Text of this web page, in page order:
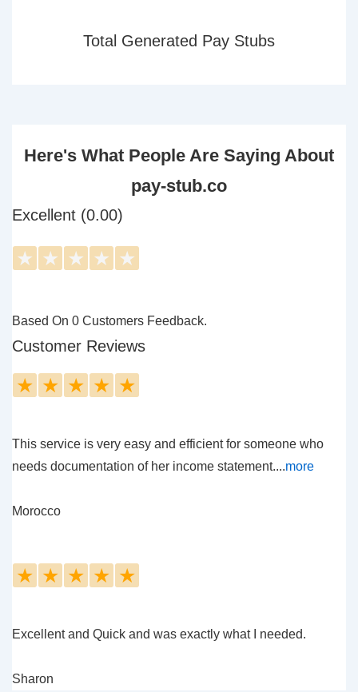
Total Generated Pay Stubs
Here's What People Are Saying About
pay-stub.co
Excellent (0.00)
★ ★ ★ ★ ★
Based On 0 Customers Feedback.
Customer Reviews
★ ★ ★ ★ ★
This service is very easy and efficient for someone who
needs documentation of her income statement....more
Morocco
★ ★ ★ ★ ★
Excellent and Quick and was exactly what I needed.
Sharon